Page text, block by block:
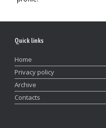
Quick links
Home
Privacy policy
Archive
Contacts